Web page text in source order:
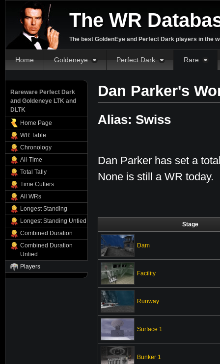
The WR
The best GoldenEye and Perfect Dark players in the
Home Goldeneye Perfect Dark Rare
Rareware Perfect Dark
and Goldeneye LTK and
DLTK
Home Page
WR Table
Chronology
All-Time
Total Tally
Time Cutters
All WRs
Longest Standing
Longest Standing Untied
Combined Duration
Combined Duration
Untied
Players
Dan Parker's
Alias: Swiss
Dan Parker has set a
None is still a WR today.
Stage
Dam
Facility
Runway
Surface 1
Bunker 1